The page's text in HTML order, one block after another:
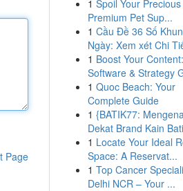
Page
1 Spoil Your
Premium Pet Sup...
1 Cầu Đề 36 Số
Ngày: Xem xét Chi
1 Boost Your Content:
Software & Strategy
1 Quoc Beach: Your
Complete Guide
1 {BATIK77:
Dekat Brand Kain
1 Locate Your Ideal
Space: A Reservat...
1 Top Cancer
Delhi NCR – Your ...